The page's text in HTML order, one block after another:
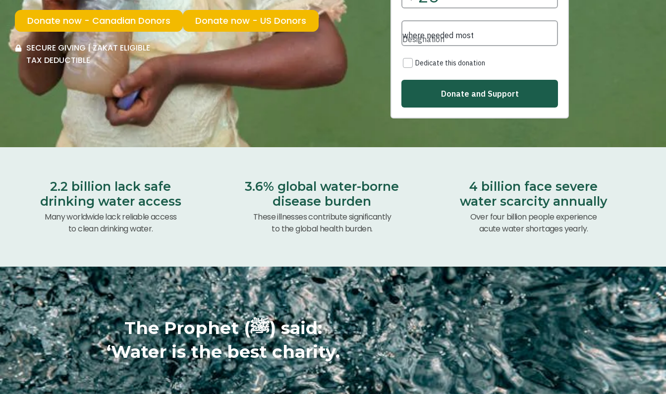
Donate now - Canadian Donors Donate now - US Donors
SECURE GIVING | ZAKAT ELIGIBLE
TAX DEDUCTIBLE
2.2 billion lack safe
drinking water access
Many worldwide lack reliable access
to clean drinking water.
3.6% global water-borne
disease burden
These illnesses contribute significantly
to the global health burden.
4 billion face severe
water scarcity annually
Over four billion people experience
acute water shortages yearly.
The Prophet (ﷺ) said:
‘Water is the best charity.